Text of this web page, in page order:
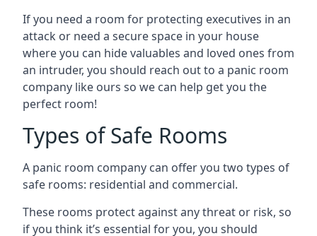
If you need a room for protecting executives in an
attack or need a secure space in your house
where you can hide valuables and loved ones from
an intruder, you should reach out to a panic room
company like ours so we can help get you the
perfect room!
Types of Safe Rooms
A panic room company can offer you two types of
safe rooms: residential and commercial.
These rooms protect against any threat or risk, so
if you think it’s essential for you, you should